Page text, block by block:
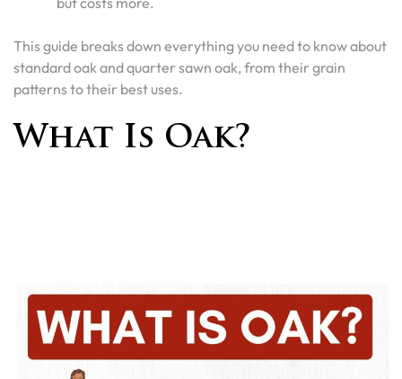
This guide breaks down everything you need to know about
standard oak and quarter sawn oak, from their grain
patterns to their best uses.
What Is Oak?